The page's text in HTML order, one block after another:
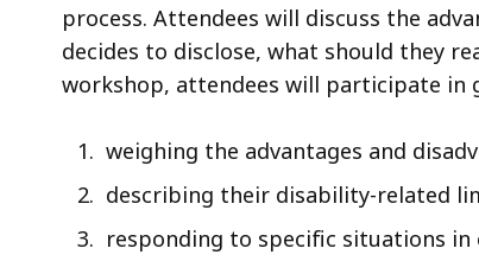
process. Attendees will discuss the
decides to disclose, what should they
workshop, attendees will participate in
weighing the advantages and
describing their disability-related
responding to specific situations